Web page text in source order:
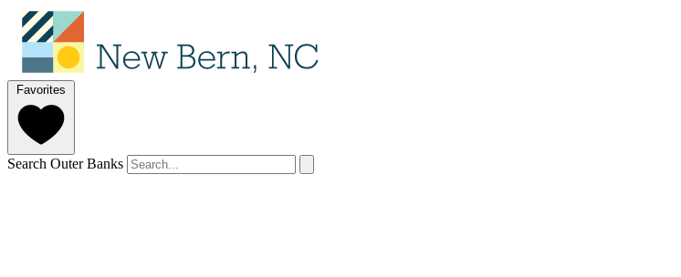
Favorites
Search Outer Banks